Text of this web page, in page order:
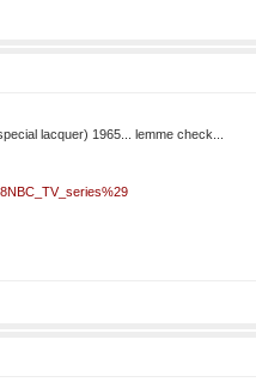
lacquer) 1965... lemme check...